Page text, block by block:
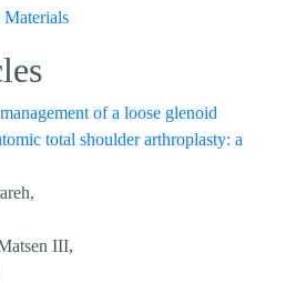
Materials
of a loose glenoid
total shoulder arthroplasty: a
III,